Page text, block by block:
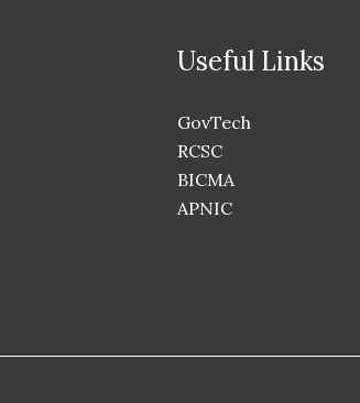
Useful Links
GovTech
RCSC
BICMA
APNIC